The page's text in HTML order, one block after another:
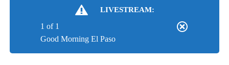
LIVESTREAM:
Good Morning El Paso
1 of 1